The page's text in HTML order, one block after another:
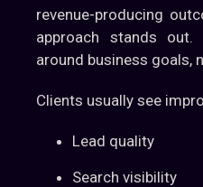
revenue-producing
approach stands
around business goals,
Clients usually see
Lead quality
Search visibility